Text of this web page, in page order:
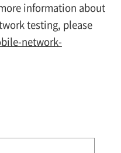
information about
testing, please
network-